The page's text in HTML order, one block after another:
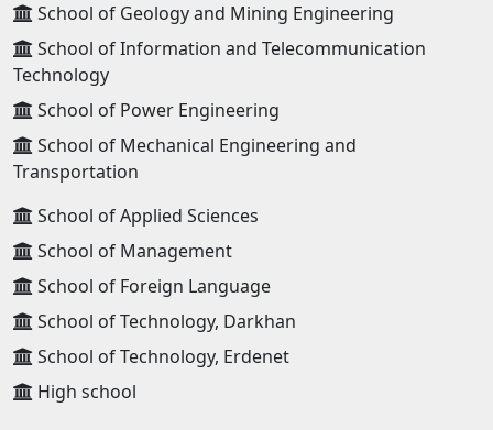
School of Geology and Mining Engineering
School of Information and Telecommunication
Technology
School of Power Engineering
School of Mechanical Engineering and
Transportation
School of Applied Sciences
School of Management
School of Foreign Language
School of Technology, Darkhan
School of Technology, Erdenet
High school